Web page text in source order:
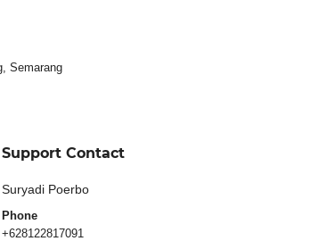
Semarang
Support Contact
Suryadi Poerbo
Phone
+628122817091